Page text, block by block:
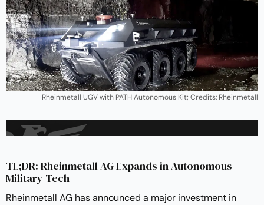
Rheinmetall UGV with PATH Autonomous Kit; Credits: Rheinmetall
TL;DR: Rheinmetall AG Expands in Autonomous
Military Tech
Rheinmetall AG has announced a major investment in